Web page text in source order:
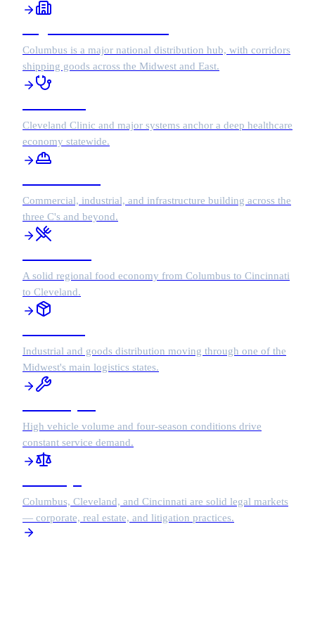
Columbus is a major national distribution hub, with corridors
shipping goods across the Midwest and East.
Cleveland Clinic and major systems anchor a deep healthcare
economy statewide.
Commercial, industrial, and infrastructure building across the
three C's and beyond.
A solid regional food economy from Columbus to Cincinnati
to Cleveland.
Industrial and goods distribution moving through one of the
Midwest's main logistics states.
High vehicle volume and four-season conditions drive
constant service demand.
Columbus, Cleveland, and Cincinnati are solid legal markets
— corporate, real estate, and litigation practices.